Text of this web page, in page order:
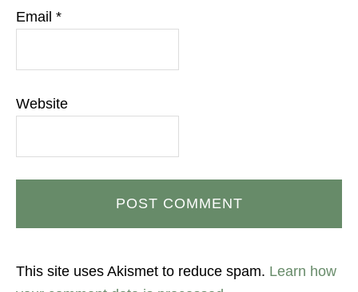
Email *
Website
This site uses Akismet to reduce spam. Learn how